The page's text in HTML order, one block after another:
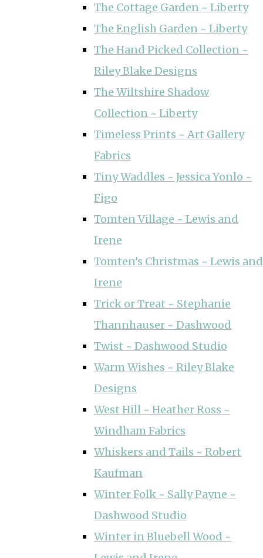
The Cottage Garden ~ Liberty
The English Garden ~ Liberty
The Hand Picked Collection ~
Riley Blake Designs
The Wiltshire Shadow
Collection ~ Liberty
Timeless Prints ~ Art Gallery
Fabrics
Tiny Waddles ~ Jessica Yonlo ~
Figo
Tomten Village ~ Lewis and
Irene
Tomten's Christmas ~ Lewis and
Irene
Trick or Treat ~ Stephanie
Thannhauser ~ Dashwood
Twist ~ Dashwood Studio
Warm Wishes ~ Riley Blake
Designs
West Hill ~ Heather Ross ~
Windham Fabrics
Whiskers and Tails ~ Robert
Kaufman
Winter Folk ~ Sally Payne ~
Dashwood Studio
Winter in Bluebell Wood ~